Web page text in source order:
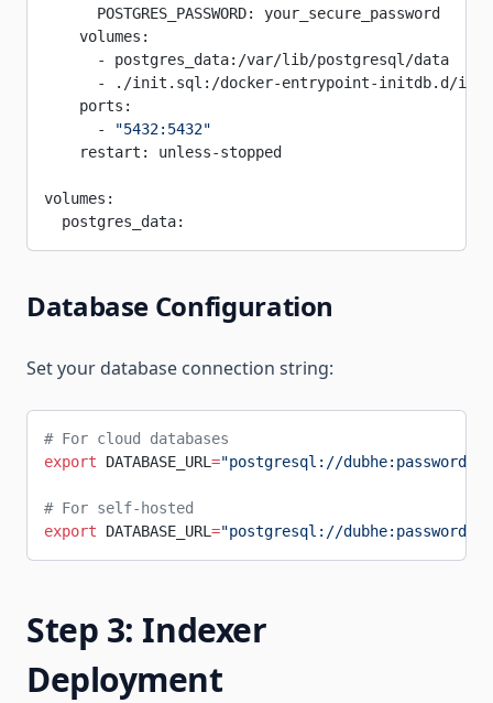
      POSTGRES_PASSWORD: your_secure_password
    volumes:
      - postgres_data:/var/lib/postgresql/data
- ./init.sql:/docker-entrypoint-initdb.d/
    ports:
      -
"5432:5432"
    restart: unless-stopped
volumes:
  postgres_data:
Database Configuration
Set your database connection string:
# For cloud databases
export DATABASE_URL ="postgresql://
# For self-hosted
export DATABASE_URL ="postgresql://
Step 3: Indexer
Deployment